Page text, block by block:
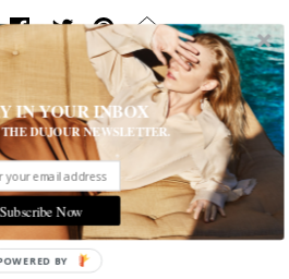
from SIHH
and back again at the 26th annual
Horlogerie
IN YOUR INBOX
DUJOUR NEWSLETTER.
Subscribe Now
BY